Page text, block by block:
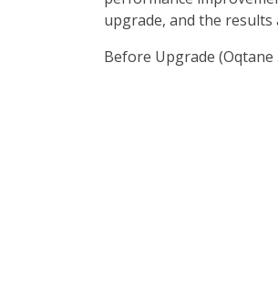
upgrade, and the results
Before Upgrade (Oqtane